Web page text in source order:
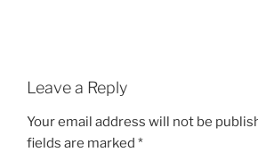
Leave a Reply
Your email address will not be
fields are marked *